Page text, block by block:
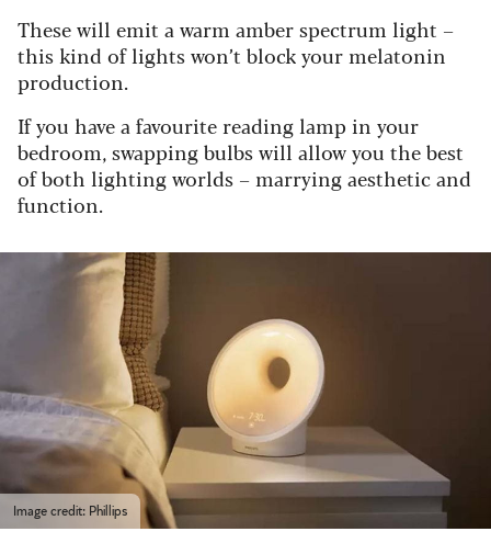
These will emit a warm amber spectrum light –
this kind of lights won’t block your melatonin
production.
If you have a favourite reading lamp in your
bedroom, swapping bulbs will allow you the best
of both lighting worlds – marrying aesthetic and
function.
Image credit: Phillips